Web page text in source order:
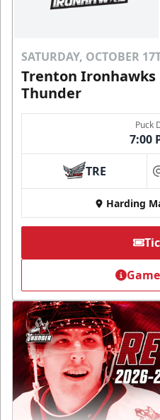
SATURDAY, OCTOBER
Trenton Ironhawks
Thunder
Puck
7:00
TRE
Harding